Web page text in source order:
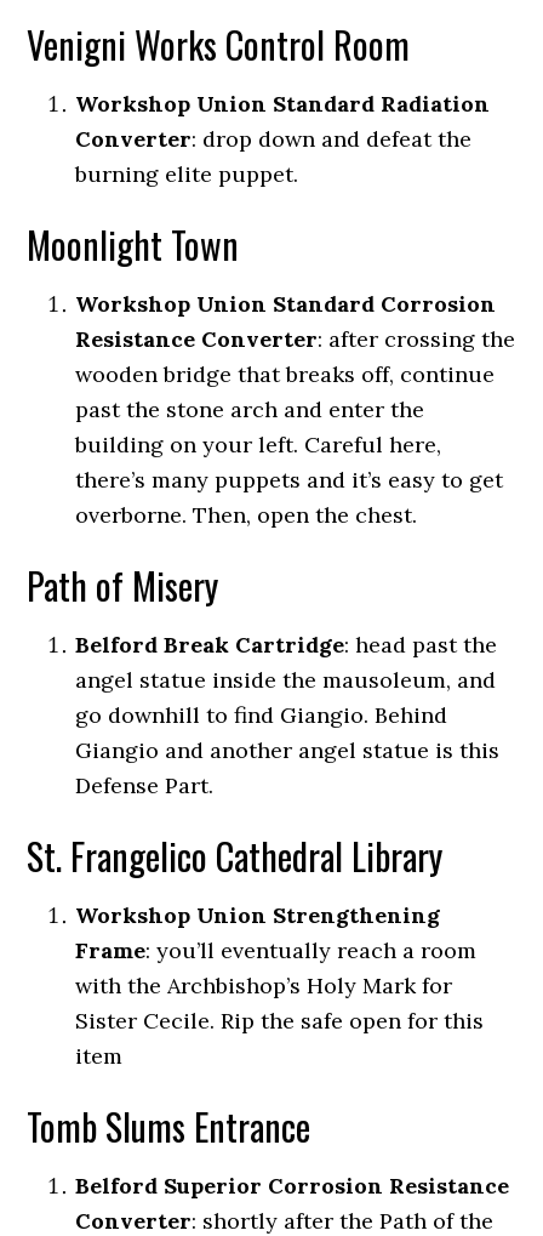
Venigni Works Control Room
Workshop Union Standard Radiation
Converter: drop down and defeat the
burning elite puppet.
Moonlight Town
Workshop Union Standard Corrosion
Resistance Converter: after crossing the
wooden bridge that breaks off, continue
past the stone arch and enter the
building on your left. Careful here,
there’s many puppets and it’s easy to get
overborne. Then, open the chest.
Path of Misery
Belford Break Cartridge: head past the
angel statue inside the mausoleum, and
go downhill to find Giangio. Behind
Giangio and another angel statue is this
Defense Part.
St. Frangelico Cathedral Library
Workshop Union Strengthening
Frame: you’ll eventually reach a room
with the Archbishop’s Holy Mark for
Sister Cecile. Rip the safe open for this
item
Tomb Slums Entrance
Belford Superior Corrosion Resistance
Converter: shortly after the Path of the